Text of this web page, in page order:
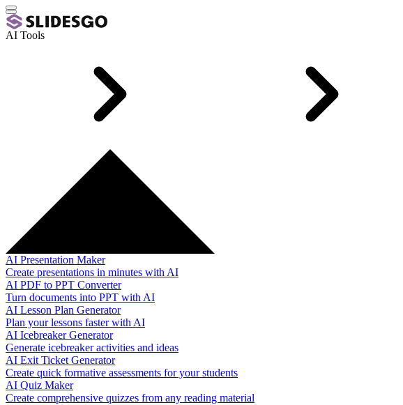
AI Tools
AI Presentation Maker
Create presentations in minutes with AI
AI PDF to PPT Converter
Turn documents into PPT with AI
AI Lesson Plan Generator
Plan your lessons faster with AI
AI Icebreaker Generator
Generate icebreaker activities and ideas
AI Exit Ticket Generator
Create quick formative assessments for your students
AI Quiz Maker
Create comprehensive quizzes from any reading material